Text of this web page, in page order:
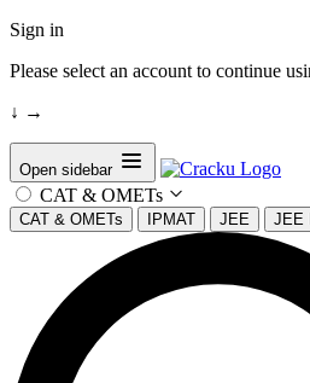
Sign in
Please select an account to continue
↓ →
Open sidebar
CAT & OMETs
CAT & OMETs IPMAT JEE JEE